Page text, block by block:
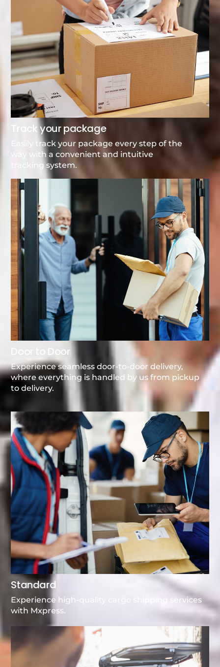
Track your package
Easily track your package every step of the
way with a convenient and intuitive
tracking system.
Door to Door
Experience seamless door-to-door delivery,
where everything is handled by us from pickup
to delivery.
Standard
Experience high-quality cargo shipping services
with Mxpress.